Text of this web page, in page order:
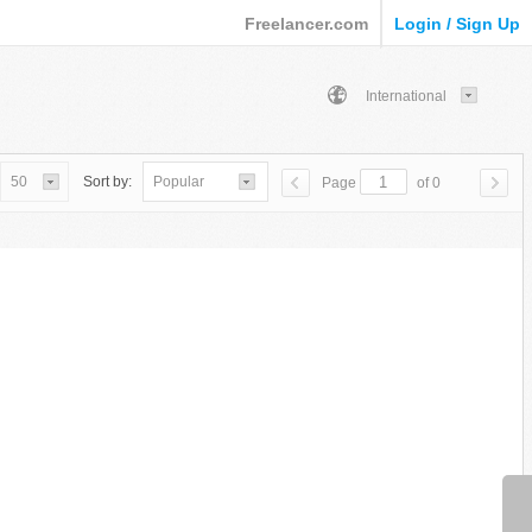
Freelancer.com Login / Sign Up
International
50 Sort by: Popular Page of 0